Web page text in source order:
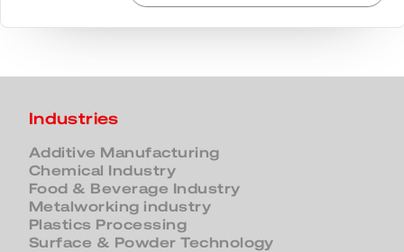
Industries
Additive Manufacturing
Chemical Industry
Food & Beverage Industry
Metalworking industry
Plastics Processing
Surface & Powder Technology